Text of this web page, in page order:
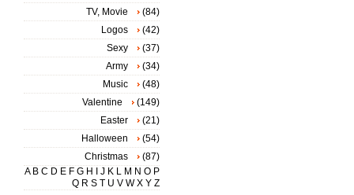
TV, Movie
(84)
Logos
(42)
Sexy
(37)
Army
(34)
Music
(48)
Valentine
(149)
Easter
(21)
Halloween
(54)
Christmas
(87)
A B C D E F G H J K L M N O P
Q R S T U V W X Y Z